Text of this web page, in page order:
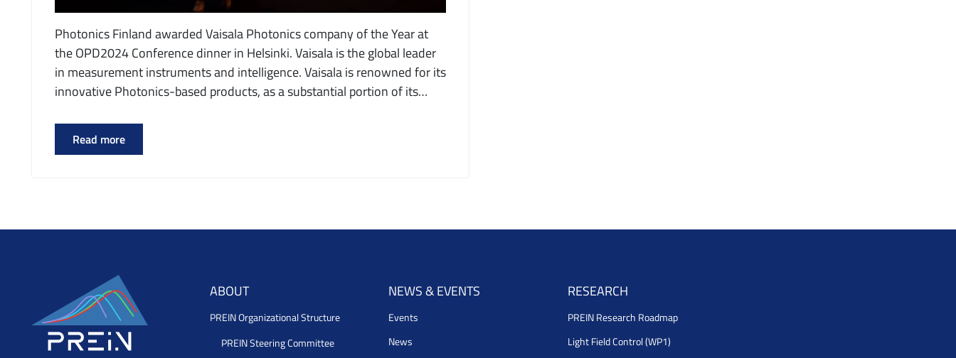
Photonics Finland awarded Vaisala Photonics company of the Year at
the OPD2024 Conference dinner in Helsinki. Vaisala is the global leader
in measurement instruments and intelligence. Vaisala is renowned for its
innovative Photonics-based products, as a substantial portion of its…
Read more
ABOUT
PREIN Organizational Structure
PREIN Steering Committee
NEWS & EVENTS
Events
News
RESEARCH
PREIN Research Roadmap
Light Field Control (WP1)